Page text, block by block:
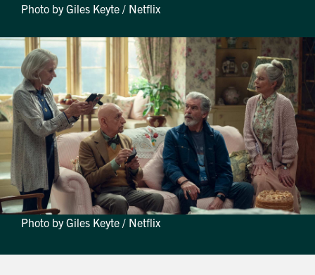
Photo by Giles Keyte / Netflix
Photo by Giles Keyte / Netflix